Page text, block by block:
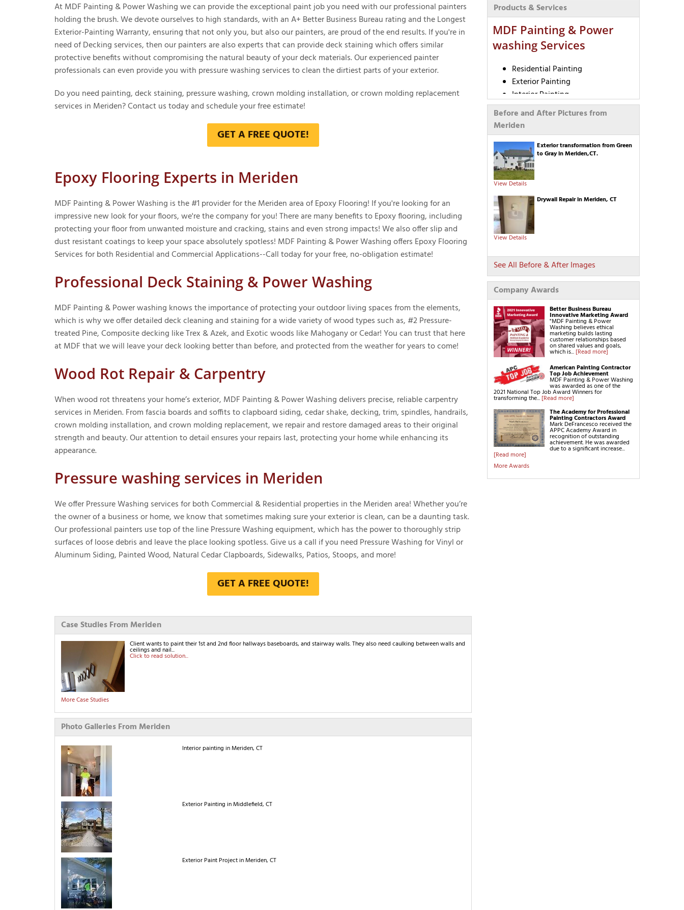
Products & Services
MDF Painting & Power
washing Services
Residential Painting
Exterior Painting
Interior Painting
Commercial Painting
Realtor Partnership Program
University Painting
Deck Staining
Pressure Washing
Epoxy Flooring
Cabinet Painting
Wallpaper Removal
Textured Ceiling Removal
Carpentry
Get a FREE Quote!
Before and After Pictures from
Meriden
Exterior transformation from Green
to Gray in Meriden,CT.
View Details
Drywall Repair in Meriden, CT
View Details
See All Before & After Images
Company Awards
Better Business Bureau
Innovative Marketing Award
"MDF Painting & Power
Washing believes ethical
marketing builds lasting
customer relationships based
on shared values and goals,
which is... [Read more]
American Painting Contractor
Top Job Achievement
MDF Painting & Power Washing
was awarded as one of the
2021 National Top Job Award Winners for
transforming the... [Read more]
The Academy for Professional
Painting Contractors Award
Mark DeFrancesco received the
APPC Academy Award in
recognition of outstanding
achievement. He was awarded
due to a significant increase...
[Read more]
More Awards
At MDF Painting & Power Washing we can provide the exceptional paint job you need with our professional painters
holding the brush. We devote ourselves to high standards, with an A+ Better Business Bureau rating and the Longest
Exterior-Painting Warranty, ensuring that not only you, but also our painters, are proud of the end results. If you're in
need of Decking services, then our painters are also experts that can provide deck staining which offers similar
protective benefits without compromising the natural beauty of your deck materials. Our experienced painter
professionals can even provide you with pressure washing services to clean the dirtiest parts of your exterior.
Do you need painting, deck staining, pressure washing, crown molding installation, or crown molding replacement
services in Meriden? Contact us today and schedule your free estimate!
GET A FREE QUOTE!
Epoxy Flooring Experts in Meriden
MDF Painting & Power Washing is the #1 provider for the Meriden area of Epoxy Flooring! If you're looking for an
impressive new look for your floors, we're the company for you! There are many benefits to Epoxy flooring, including
protecting your floor from unwanted moisture and cracking, stains and even strong impacts! We also offer slip and
dust resistant coatings to keep your space absolutely spotless! MDF Painting & Power Washing offers Epoxy Flooring
Services for both Residential and Commercial Applications--Call today for your free, no-obligation estimate!
Professional Deck Staining & Power Washing
MDF Painting & Power washing knows the importance of protecting your outdoor living spaces from the elements,
which is why we offer detailed deck cleaning and staining for a wide variety of wood types such as, #2 Pressure-
treated Pine, Composite decking like Trex & Azek, and Exotic woods like Mahogany or Cedar! You can trust that here
at MDF that we will leave your deck looking better than before, and protected from the weather for years to come!
Wood Rot Repair & Carpentry
When wood rot threatens your home’s exterior, MDF Painting & Power Washing delivers precise, reliable carpentry
services in Meriden. From fascia boards and soffits to clapboard siding, cedar shake, decking, trim, spindles, handrails,
crown molding installation, and crown molding replacement, we repair and restore damaged areas to their original
strength and beauty. Our attention to detail ensures your repairs last, protecting your home while enhancing its
appearance.
Pressure washing services in Meriden
We offer Pressure Washing services for both Commercial & Residential properties in the Meriden area! Whether you’re
the owner of a business or home, we know that sometimes making sure your exterior is clean, can be a daunting task.
Our professional painters use top of the line Pressure Washing equipment, which has the power to thoroughly strip
surfaces of loose debris and leave the place looking spotless. Give us a call if you need Pressure Washing for Vinyl or
Aluminum Siding, Painted Wood, Natural Cedar Clapboards, Sidewalks, Patios, Stoops, and more!
GET A FREE QUOTE!
Case Studies From Meriden
Client wants to paint their 1st and 2nd floor hallways baseboards, and stairway walls. They also need caulking between walls and
ceilings and nail...
Click to read solution...
More Case Studies
Photo Galleries From Meriden
Interior painting in Meriden, CT
Exterior Painting in Middlefield, CT
Exterior Paint Project in Meriden, CT